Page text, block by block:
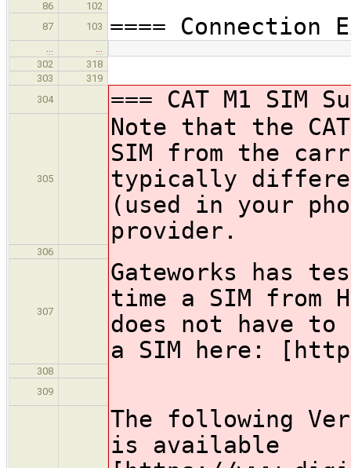
86
102
87
103 ==== Connection
…
…
302
318
303
319
304
=== CAT M1 SIM
305
Note that the CAT
SIM from the
typically
(used in your
provider.
306
307
Gateworks has
time a SIM from
does not have to
a SIM here:
308
309
The following
is available